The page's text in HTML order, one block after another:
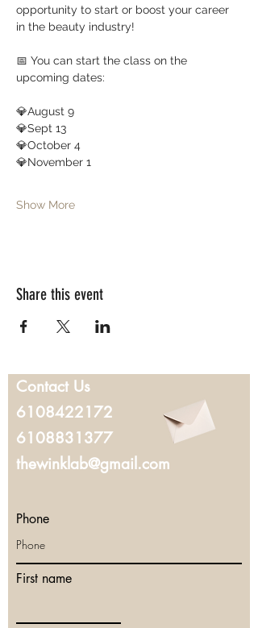
opportunity to start or boost your career
in the beauty industry!
📅 You can start the class on the
upcoming dates:
💎August 9
💎Sept 13
💎October 4
💎November 1
Show More
Share this event
Contact Us
6108422172
6108831377
thewinklab@gmail.com
Phone
First name